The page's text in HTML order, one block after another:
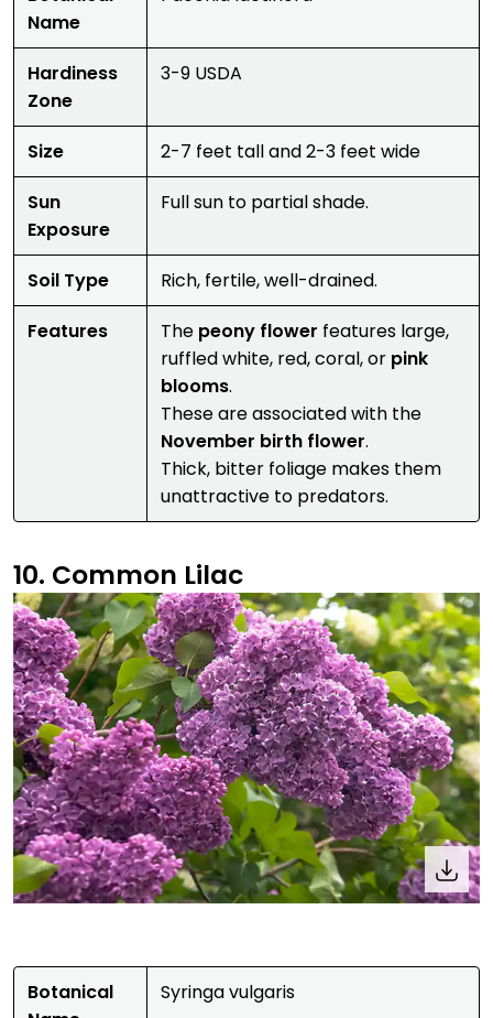
Name
Hardiness
Zone
3-9 USDA
Size
2-7 feet tall and 2-3 feet wide
Sun
Exposure
Full sun to partial shade.
Soil Type
Rich, fertile, well-drained.
Features
The peony flower features large,
ruffled white, red, coral, or pink
blooms.
These are associated with the
November birth flower.
Thick, bitter foliage makes them
unattractive to predators.
10. Common Lilac
Botanical
Syringa vulgaris